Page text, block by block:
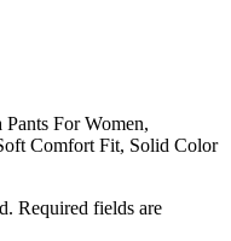
For Women,
Comfort Fit, Solid Color
Required fields are